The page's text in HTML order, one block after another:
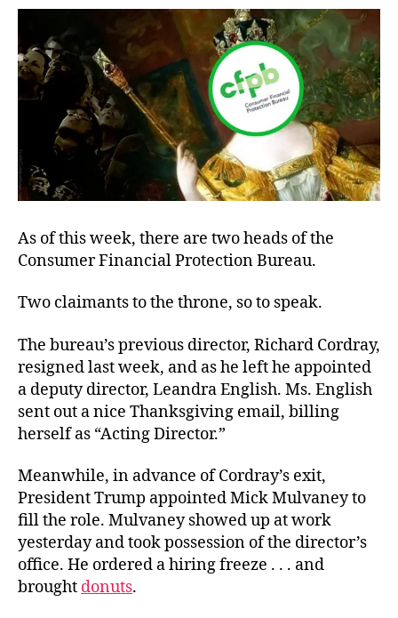
As of this week, there are two heads of the
Consumer Financial Protection Bureau.
Two claimants to the throne, so to speak.
The bureau’s previous director, Richard Cordray,
resigned last week, and as he left he appointed
a deputy director, Leandra English. Ms. English
sent out a nice Thanksgiving email, billing
herself as “Acting Director.”
Meanwhile, in advance of Cordray’s exit,
President Trump appointed Mick Mulvaney to
fill the role. Mulvaney showed up at work
yesterday and took possession of the director’s
office. He ordered a hiring freeze . . . and
brought donuts.